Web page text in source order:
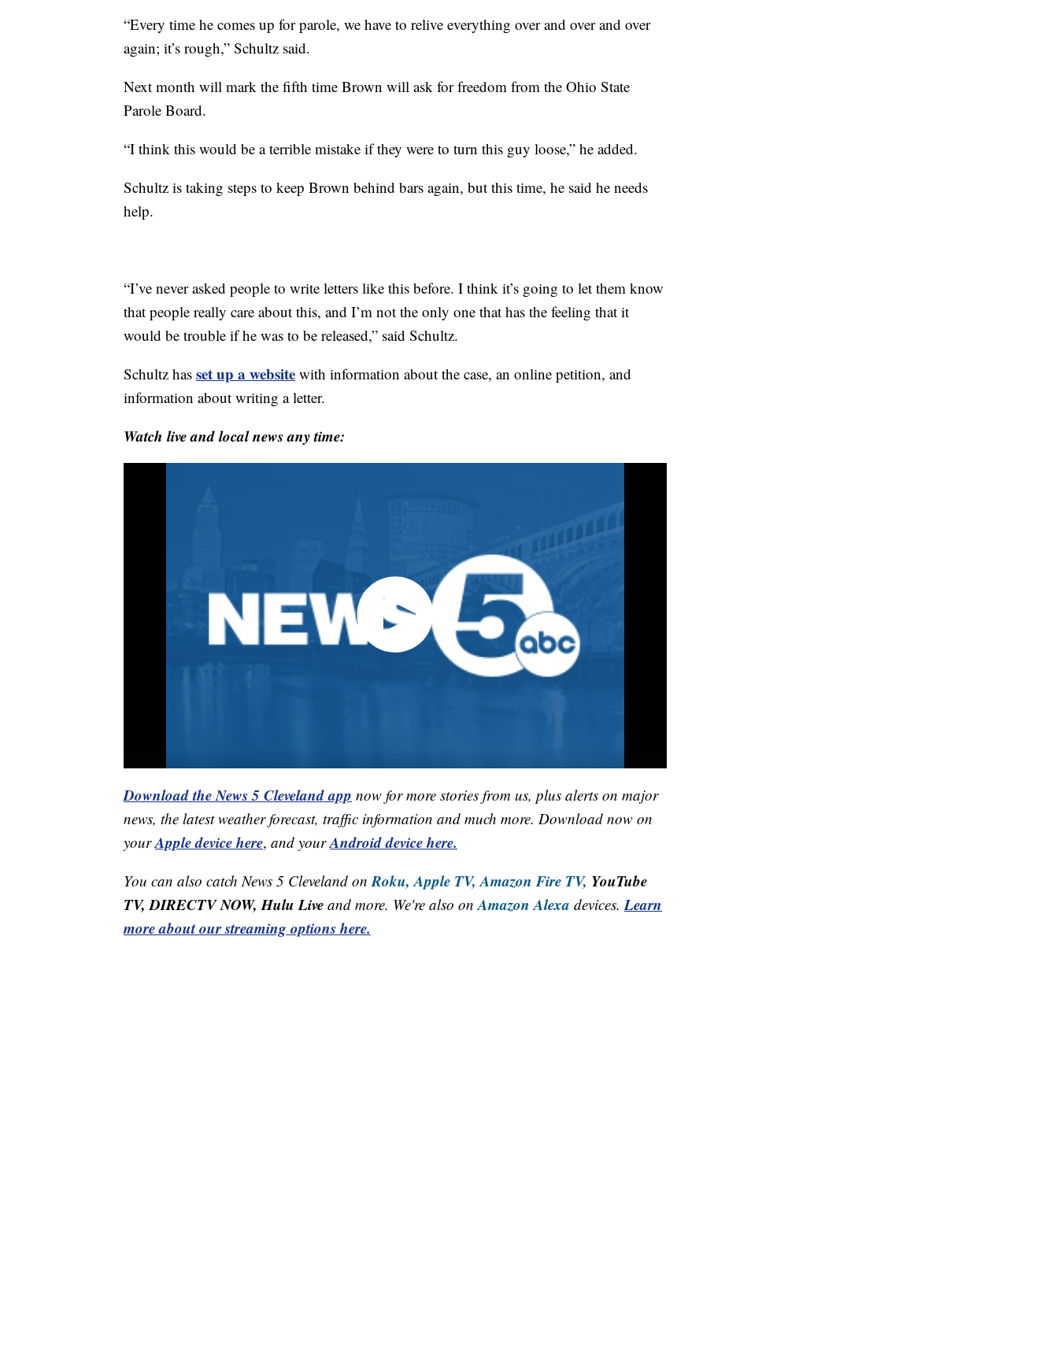
“Every time he comes up for parole, we have to relive everything over and over and over
again; it’s rough,” Schultz said.
Next month will mark the fifth time Brown will ask for freedom from the Ohio State
Parole Board.
“I think this would be a terrible mistake if they were to turn this guy loose,” he added.
Schultz is taking steps to keep Brown behind bars again, but this time, he said he needs
help.
“I’ve never asked people to write letters like this before. I think it’s going to let them know
that people really care about this, and I’m not the only one that has the feeling that it
would be trouble if he was to be released,” said Schultz.
Schultz has set up a website with information about the case, an online petition, and
information about writing a letter.
Watch live and local news any time:
Download the News 5 Cleveland app now for more stories from us, plus alerts on major
news, the latest weather forecast, traffic information and much more. Download now on
yourApple device here, and yourAndroid device here.
You can also catch News 5 Cleveland on Roku, Apple TV, Amazon Fire TV, YouTube
TV, DIRECTV NOW, Hulu Live and more. We're also on Amazon Alexa devices. Learn
more about our streaming options here.